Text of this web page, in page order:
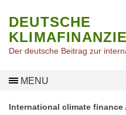
DEUTSCHE
Der deutsche Beitrag zur
MENU
International climate finance